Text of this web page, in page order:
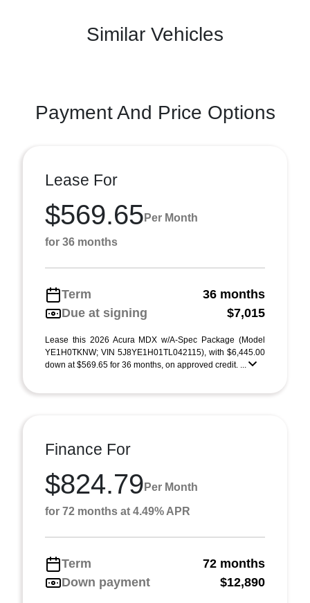
Similar Vehicles
Payment And Price Options
Lease For
$569.65 Per Month
for 36 months
Term
36 months
Due at signing
$7,015
Lease this 2026 Acura MDX w/A-Spec Package (Model
YE1H0TKNW; VIN 5J8YE1H01TL042115), with $6,445.00
down at $569.65 for 36 months, on approved credit. ...
Finance For
$824.79 Per Month
for 72 months at 4.49% APR
Term
72 months
Down payment
$12,890